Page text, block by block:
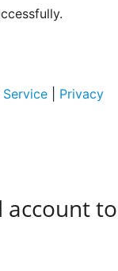
Privacy
account to